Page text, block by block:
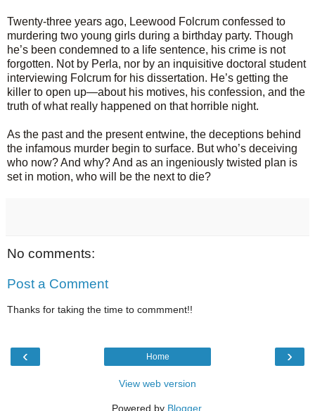
Twenty-three years ago, Leewood Folcrum confessed to
murdering two young girls during a birthday party. Though
he’s been condemned to a life sentence, his crime is not
forgotten. Not by Perla, nor by an inquisitive doctoral student
interviewing Folcrum for his dissertation. He’s getting the
killer to open up—about his motives, his confession, and the
truth of what really happened on that horrible night.
As the past and the present entwine, the deceptions behind
the infamous murder begin to surface. But who’s deceiving
who now? And why? And as an ingeniously twisted plan is
set in motion, who will be the next to die?
No comments:
Post a Comment
Thanks for taking the time to commment!!
‹ ›
Home
View web version
Powered by Blogger.